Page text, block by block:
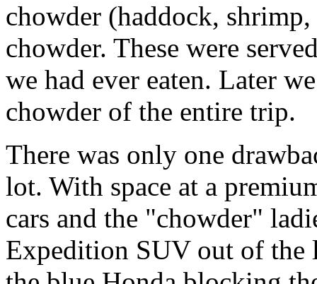
chowder (haddock,
chowder. These were
we had ever eaten. Later
chowder of the entire trip.
There was only one
lot. With space at a
cars and the "chowder"
Expedition SUV out of